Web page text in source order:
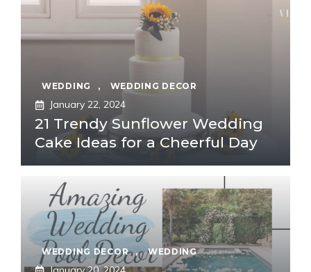
WEDDING , WEDDING DECOR
January 22, 2024
21 Trendy Sunflower Wedding
Cake Ideas for a Cheerful Day
WEDDING DECOR , WEDDING